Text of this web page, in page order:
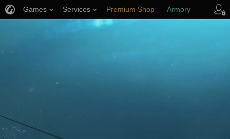
Games Services Premium Shop Armory
Player Support